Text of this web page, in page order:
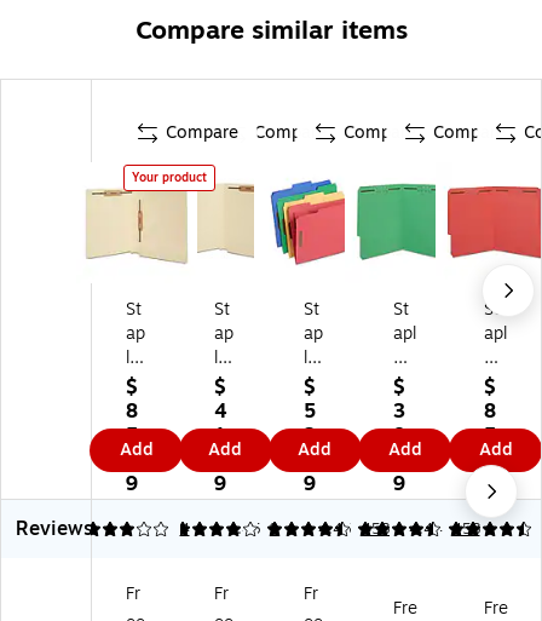
Compare similar items
Compare
Your product
St
ap
le
s
En
d
Ta
b
Fa
st
Fo
$
8
5.
8
9
Add
Compare
St
ap
les
En
d‑
Ta
b
Fa
st
en
ld
$
4
1.
5
9
Add
Compare
St
ap
les
Re
inf
or
ce
d
Ta
b
en
$
5
2.
7
9
Add
Compare
St
apl
es
Re
inf
or
ce
d
Ta
b
en
$
3
8.
4
9
Add
St
apl
es
Re
inf
or
ce
d
Ta
b
en
$
8
5.
8
9
Add
Reviews
3 4
4 9
4.45 458
4.45 458
4.44
Fr
Fr
Fr
Fre
Fre